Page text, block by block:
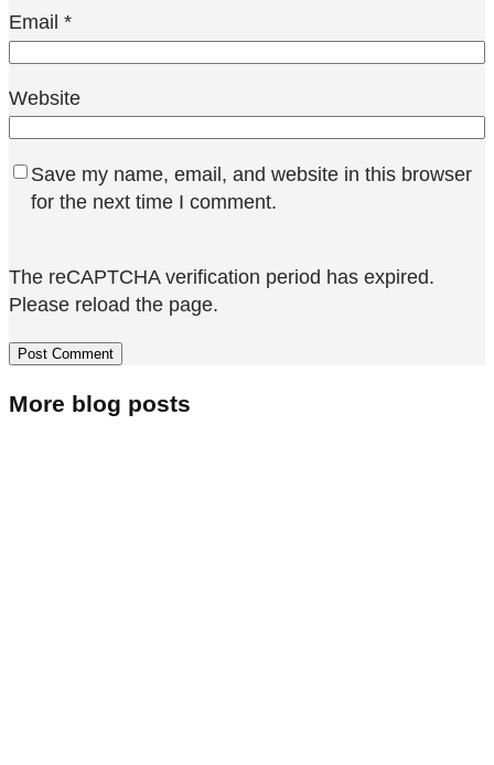
Email *
Website
Save my name, email, and website in this browser
for the next time I comment.
The reCAPTCHA verification period has expired.
Please reload the page.
More blog posts